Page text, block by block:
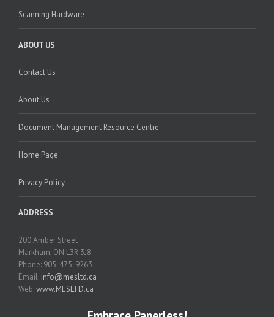
Scanning Hardware
ABOUT US
Contact Us
About Us
Document Management Resource Centre
Home Page
Privacy Policy
ADDRESS
200 Amber Street
Markham, ON L3R 3J8
Phone: 905-475-9263
Email: info@mesltd.ca
Web:www.MESLTD.ca